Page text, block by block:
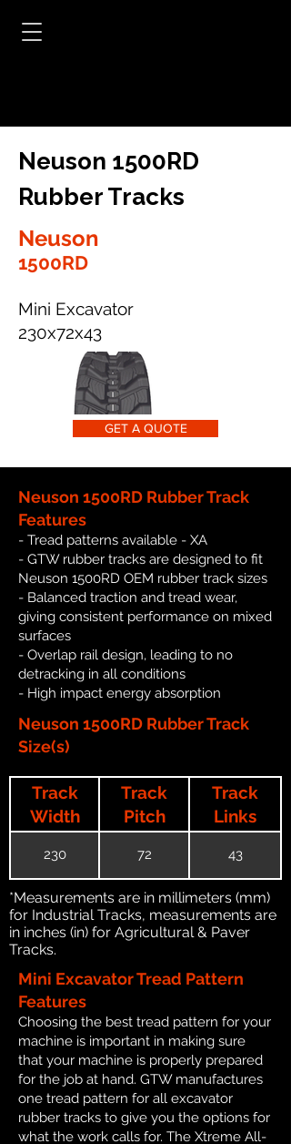
Neuson 1500RD
Rubber Tracks
Neuson
1500RD
Mini Excavator
230x72x43
GET A QUOTE
Neuson 1500RD Rubber Track
Features
- Tread patterns available - XA
- GTW rubber tracks are designed to fit
Neuson 1500RD OEM rubber track sizes
- Balanced traction and tread wear,
giving consistent performance on mixed
surfaces
- Overlap rail design, leading to no
detracking in all conditions
- High impact energy absorption
Neuson 1500RD Rubber Track
Size(s)
Track
Width
Track
Pitch
Track
Links
230 72 43
*Measurements are in millimeters (mm)
for Industrial Tracks, measurements are
in inches (in) for Agricultural & Paver
Tracks.
Mini Excavator Tread Pattern
Features
Choosing the best tread pattern for your
machine is important in making sure
that your machine is properly prepared
for the job at hand. GTW manufactures
one tread pattern for all excavator
rubber tracks to give you the options for
what the work calls for. The Xtreme All-